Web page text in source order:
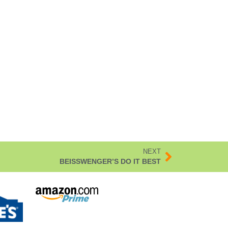
NEXT
BEISSWENGER’S DO IT BEST